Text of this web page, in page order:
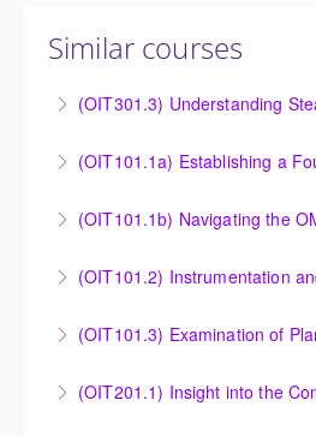
Similar courses
(OIT301.3) Understanding
Turbine Stress Evaluator
More
T3000 Basic Hardware
More
(OIT101.1b) Navigating the
(OIT101.2) Instrumentation
(OIT101.3) Examination of
Schematics
(OIT201.1) Insight into the